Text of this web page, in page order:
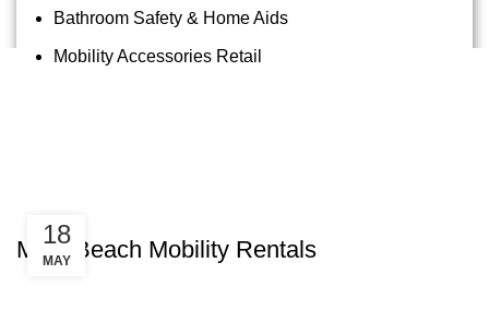
Bathroom Safety & Home Aids
Mobility Accessories Retail
18
MAY
Maui Beach Mobility Rentals